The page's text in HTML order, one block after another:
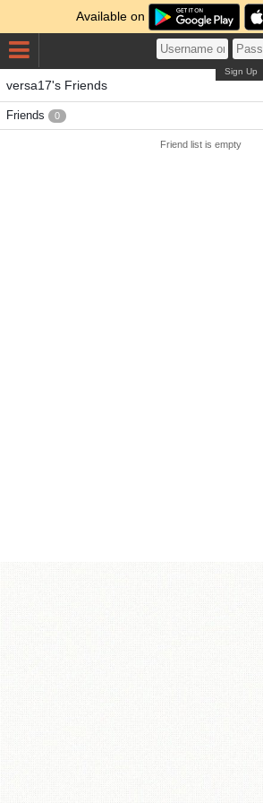
Available on
Sign Up
versa17's Friends
Friends 0
Friend list is empty